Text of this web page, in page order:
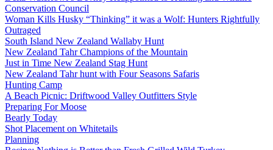
Conservation Council
Woman Kills Husky “Thinking” it was a Wolf: Hunters Rightfully
Outraged
South Island New Zealand Wallaby Hunt
New Zealand Tahr Champions of the Mountain
Just in Time New Zealand Stag Hunt
New Zealand Tahr hunt with Four Seasons Safaris
Hunting Camp
A Beach Picnic: Driftwood Valley Outfitters Style
Preparing For Moose
Bearly Today
Shot Placement on Whitetails
Planning